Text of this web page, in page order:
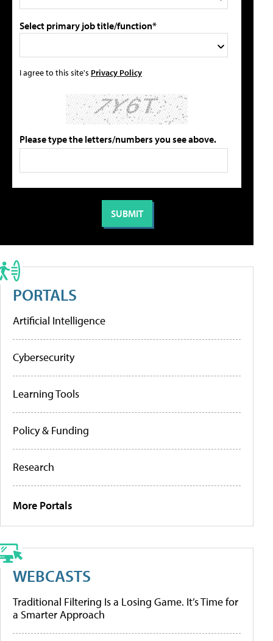
Select primary job title/function*
I agree to this site's Privacy Policy
Please type the letters/numbers you see above.
PORTALS
Artificial Intelligence
Cybersecurity
Learning Tools
Policy & Funding
Research
More Portals
WEBCASTS
Traditional Filtering Is a Losing Game. It’s Time for
a Smarter Approach